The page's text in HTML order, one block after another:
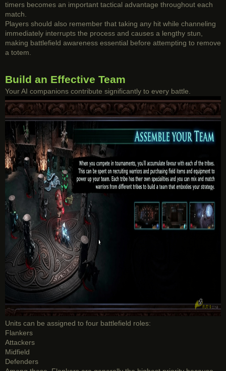
timers becomes an important tactical advantage throughout each
match.
Players should also remember that taking any hit while channeling
immediately interrupts the process and causes a lengthy stun,
making battlefield awareness essential before attempting to remove
a totem.
Build an Effective Team
Your AI companions contribute significantly to every battle.
Units can be assigned to four battlefield roles:
Flankers
Attackers
Midfield
Defenders